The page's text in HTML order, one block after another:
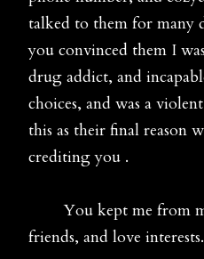
talked to them for many
you convinced them I
drug addict, and
choices, and was a
this as their final reason
crediting you .
You kept me from
friends, and love interests.